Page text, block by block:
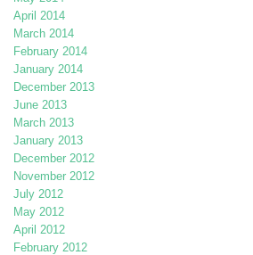
April 2014
March 2014
February 2014
January 2014
December 2013
June 2013
March 2013
January 2013
December 2012
November 2012
July 2012
May 2012
April 2012
February 2012